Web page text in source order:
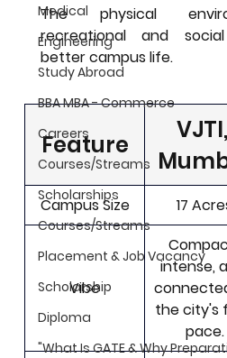
Medical
Engineering
Study Abroad
BBA MBA - Commerce
Careers
Courses/Streams
Scholarships
Courses/Streams
Placement & Job Vacancy
Scholarship
Diploma
"What Is GATE & Why
The physical
recreational and
better campus life.
Feature
VJTI,
Campus Size 17
Vibe
intense,
the city's
pace.